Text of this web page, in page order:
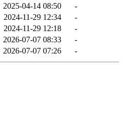
2025-04-14 08:50
-
2024-11-29 12:34
-
2024-11-29 12:18
-
2026-07-07 08:33
-
2026-07-07 07:26 -